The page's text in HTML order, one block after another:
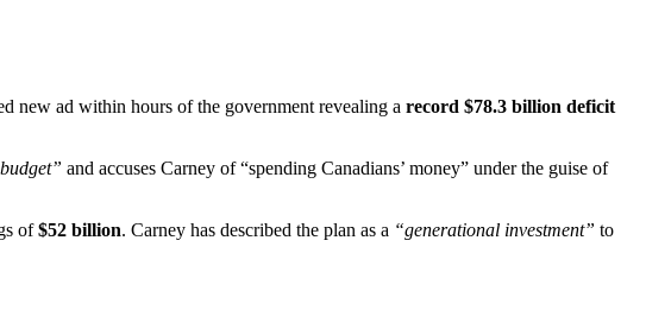
new ad within hours of the government revealing a record $78.3 billion deficit
and accuses Carney of “spending Canadians’ money” under the guise of
of$52 billion. Carney has described the plan as a “generational investment” to